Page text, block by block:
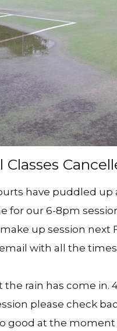
Social Club – We
View
have puddled up
our 6-8pm
up session next
with all the
the rain has come in.
please check
good at the moment